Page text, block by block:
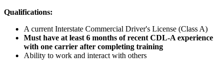
Qualifications:
A current Interstate Commercial Driver's License (Class A)
Must have at least 6 months of recent CDL-A experience
with one carrier after completing training
Ability to work and interact with others